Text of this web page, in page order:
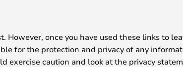
once you have used these links to
for the protection and privacy of any
exercise caution and look at the privacy